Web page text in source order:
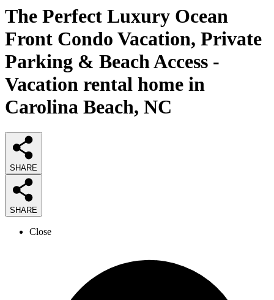
The Perfect Luxury Ocean
Front Condo Vacation, Private
Parking & Beach Access -
Vacation rental home in
Carolina Beach, NC
SHARE
SHARE
Close